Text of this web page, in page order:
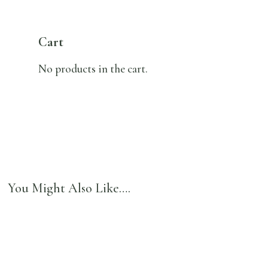
Cart
No products in the cart.
You Might Also Like….